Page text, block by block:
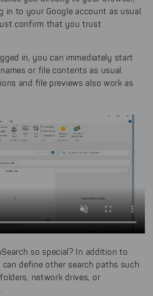
in to your Google account as usual.
confirm that you trust
in, you can immediately start
or file contents as usual.
and file previews also work as
so special? In addition to
can define other search paths such
network drives, or